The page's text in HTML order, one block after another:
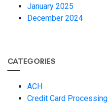
January 2025
December 2024
CATEGORIES
ACH
Credit Card Processing